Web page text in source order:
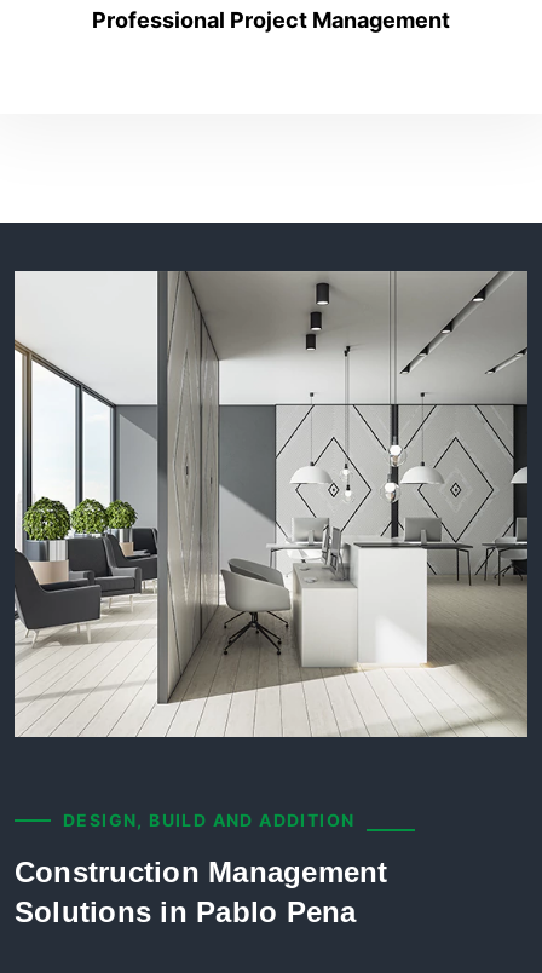
Professional Project Management
DESIGN, BUILD AND ADDITION
Construction Management
Solutions in Pablo Pena